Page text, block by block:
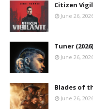
Citizen
June 26,
Tuner (2026)
June 26,
Blades of
June 26,